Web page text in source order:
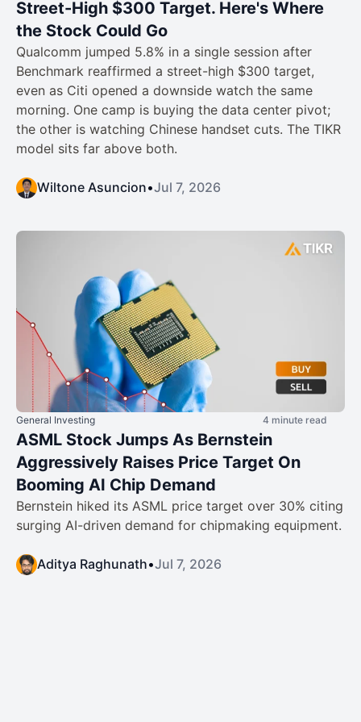
Street-High $300 Target. Here's Where
the Stock Could Go
Qualcomm jumped 5.8% in a single session after
Benchmark reaffirmed a street-high $300 target,
even as Citi opened a downside watch the same
morning. One camp is buying the data center pivot;
the other is watching Chinese handset cuts. The TIKR
model sits far above both.
Wiltone Asuncion•Jul 7, 2026
General Investing 4 minute read
ASML Stock Jumps As Bernstein
Aggressively Raises Price Target On
Booming AI Chip Demand
Bernstein hiked its ASML price target over 30% citing
surging AI-driven demand for chipmaking equipment.
Aditya Raghunath•Jul 7, 2026